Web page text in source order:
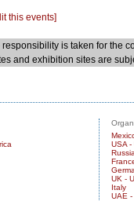
this events]
responsibility is taken for the
and exhibition sites are
USA -
Russia
UK -
Italy
UAE